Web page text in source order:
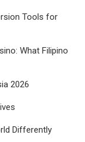
Tools for
What Filipino
2026
Differently